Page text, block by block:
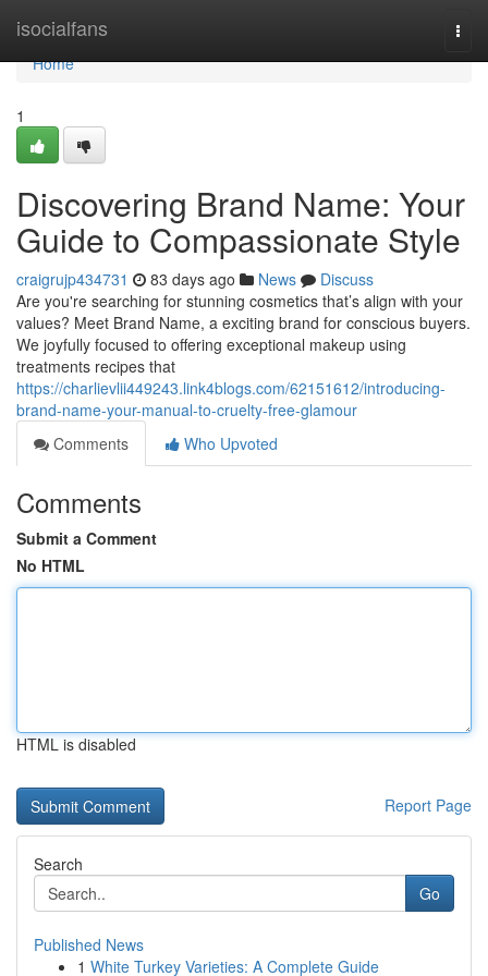
isocialfans
Home
Home
1
Discovering Brand Name: Your
Guide to Compassionate Style
craigrujp434731 83 days ago News
Discuss
Are you're searching for stunning cosmetics that’s align with your
values? Meet Brand Name, a exciting brand for conscious buyers.
We joyfully focused to offering exceptional makeup using
treatments recipes that
https://charlievlii449243.link4blogs.com/62151612/introducing-
brand-name-your-manual-to-cruelty-free-glamour
Comments
Who Upvoted
Comments
Submit a Comment
No HTML
HTML is disabled
Report Page
Search
Go
Published News
1 White Turkey Varieties: A Complete Guide